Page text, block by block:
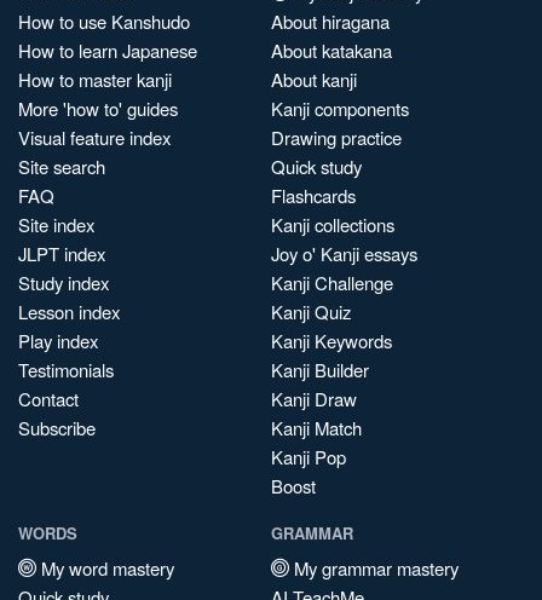
How to use Kanshudo
How to learn Japanese
How to master kanji
More 'how to' guides
Visual feature index
Site search
FAQ
Site index
JLPT index
Study index
Lesson index
Play index
Testimonials
Contact
Subscribe
About hiragana
About katakana
About kanji
Kanji components
Drawing practice
Quick study
Flashcards
Kanji collections
Joy o' Kanji essays
Kanji Challenge
Kanji Quiz
Kanji Keywords
Kanji Builder
Kanji Draw
Kanji Match
Kanji Pop
Boost
WORDS
My word mastery
GRAMMAR
My grammar mastery